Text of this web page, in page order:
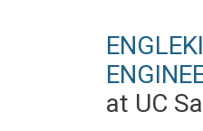
at UC